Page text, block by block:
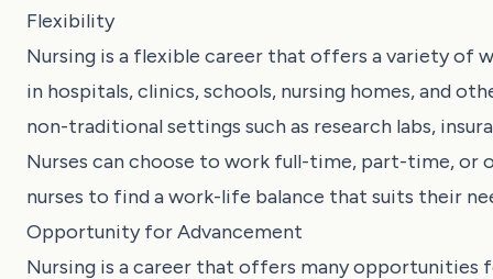
Flexibility
Nursing is a flexible career that offers a variety of
in hospitals, clinics, schools, nursing homes, and
non-traditional settings such as research labs,
Nurses can choose to work full-time, part-time, or
nurses to find a work-life balance that suits their
Opportunity for Advancement
Nursing is a career that offers many opportunities